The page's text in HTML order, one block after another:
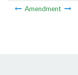
Amendment